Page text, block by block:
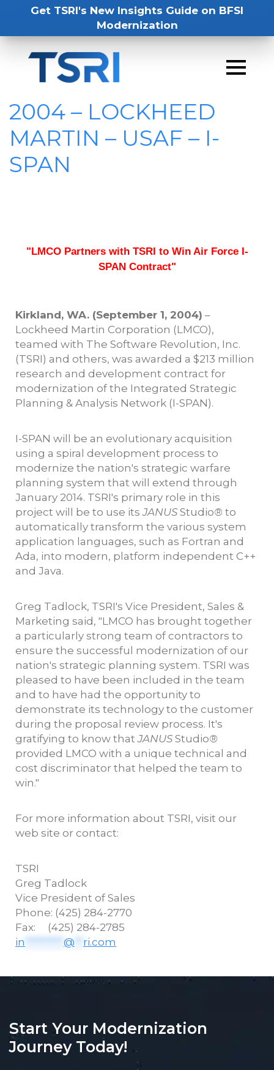
Get TSRI's New Insights Guide on BFSI
Modernization
2004 – LOCKHEED
MARTIN – USAF – I-
SPAN
"LMCO Partners with TSRI to Win Air Force I-
SPAN Contract"
Kirkland, WA. (September 1, 2004) –
Lockheed Martin Corporation (LMCO),
teamed with The Software Revolution, Inc.
(TSRI) and others, was awarded a $213 million
research and development contract for
modernization of the Integrated Strategic
Planning & Analysis Network (I-SPAN).
I-SPAN will be an evolutionary acquisition
using a spiral development process to
modernize the nation's strategic warfare
planning system that will extend through
January 2014. TSRI's primary role in this
project will be to use itsJANUS Studio® to
automatically transform the various system
application languages, such as Fortran and
Ada, into modern, platform independent C++
and Java.
Greg Tadlock, TSRI's Vice President, Sales &
Marketing said, "LMCO has brought together
a particularly strong team of contractors to
ensure the successful modernization of our
nation's strategic planning system. TSRI was
pleased to have been included in the team
and to have had the opportunity to
demonstrate its technology to the customer
during the proposal review process. It's
gratifying to know thatJANUS Studio®
provided LMCO with a unique technical and
cost discriminator that helped the team to
win."
For more information about TSRI, visit our
web site or contact:
TSRI
Greg Tadlock
Vice President of Sales
Phone: (425) 284-2770
Fax: (425) 284-2785
in
@ ri.com
Start Your Modernization
Journey Today!